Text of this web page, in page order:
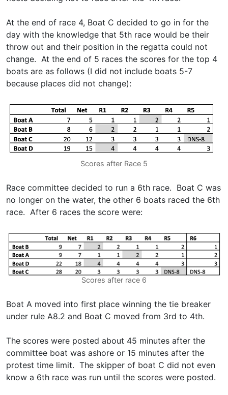
At the end of race 4, Boat C decided to go in for the
day with the knowledge that 5th race would be their
throw out and their position in the regatta could not
change. At the end of 5 races the scores for the top 4
boats are as follows (I did not include boats 5-7
because places did not change):
Scores after Race 5
Race committee decided to run a 6th race. Boat C was
no longer on the water, the other 6 boats raced the 6th
race. After 6 races the score were:
Scores after race 6
Boat A moved into first place winning the tie breaker
under rule A8.2 and Boat C moved from 3rd to 4th.
The scores were posted about 45 minutes after the
committee boat was ashore or 15 minutes after the
protest time limit. The skipper of boat C did not even
know a 6th race was run until the scores were posted.